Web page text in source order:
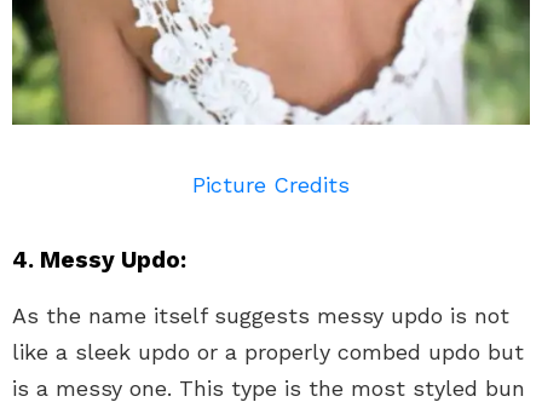
Picture Credits
4. Messy Updo:
As the name itself suggests messy updo is not
like a sleek updo or a properly combed updo but
is a messy one. This type is the most styled bun